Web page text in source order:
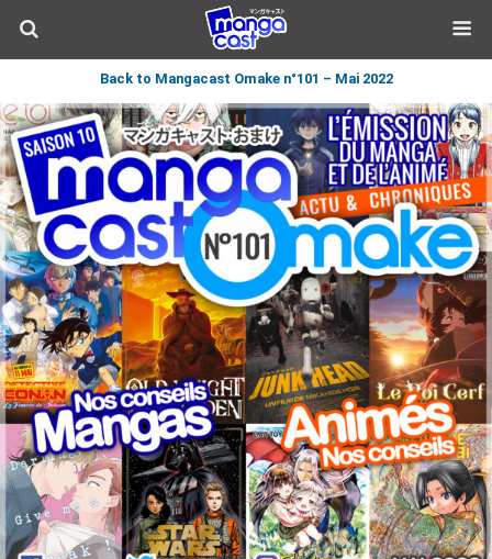
Back to Mangacast Omake n°101 – Mai 2022